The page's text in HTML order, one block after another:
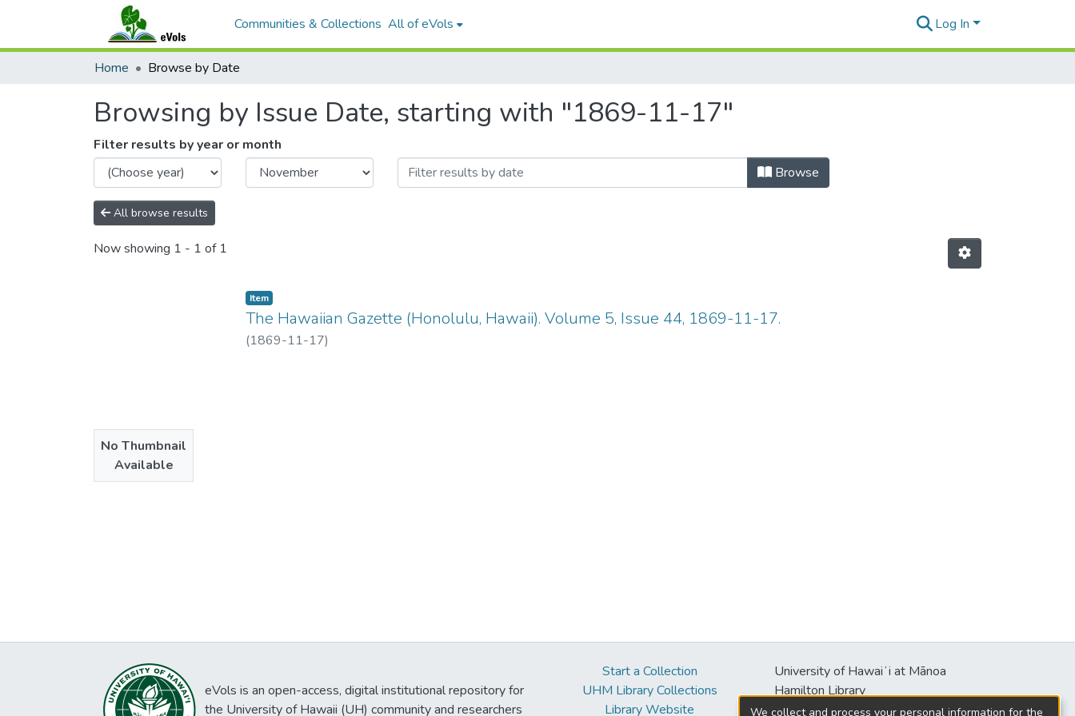
Communities & Collections All of eVols Log In
Home Browse by Date
Browsing by Issue Date, starting with "1869-11-17"
Filter results by year or month
Browse
All browse results
Now showing 1 - 1 of 1
No Thumbnail
Available
Item type:
Item,
The Hawaiian Gazette (Honolulu, Hawaii). Volume 5, Issue 44, 1869-11-17.
(1869-11-17)
eVols is an open-access, digital institutional repository for
the University of Hawaii (UH) community and researchers
Start a Collection
UHM Library Collections
Library Website
University of Hawaiʻi at Mānoa
Hamilton Library
2550 McCarthy Mall
We collect and process your personal information for the